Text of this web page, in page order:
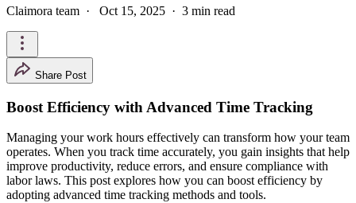
Claimora team · Oct 15, 2025 · 3 min read
Share Post
Boost Efficiency with Advanced Time Tracking
Managing your work hours effectively can transform how your team
operates. When you track time accurately, you gain insights that help
improve productivity, reduce errors, and ensure compliance with
labor laws. This post explores how you can boost efficiency by
adopting advanced time tracking methods and tools.